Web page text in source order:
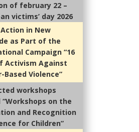
of february 22 –
victims’ day 2026
in New
as Part of the
Campaign “16
Activism Against
Based Violence”
workshops
“Workshops on the
and Recognition
for Children”